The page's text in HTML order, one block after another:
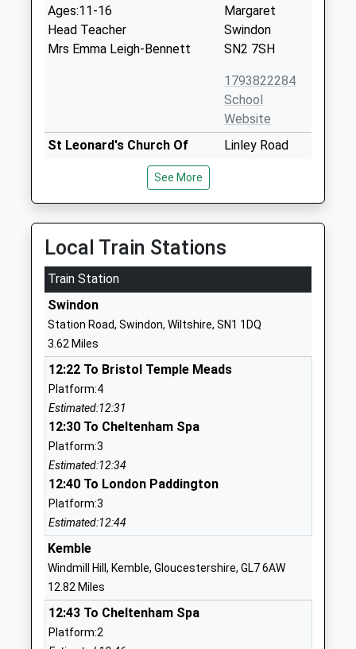
Ages:11-16
Head Teacher
Mrs Emma Leigh-Bennett
Margaret
Swindon
SN2 7SH
1793822284
School
Website
St Leonard's Church Of
England Primary Academy
Academy Converter
Ages:4-11
Head Teacher
Mrs Julie Warburton
Linley Road
Wiltshire
SN26 7AP
1793721423
Website
St Catherines Catholic
Primary School Swindon
Academy Converter
Ages:4-11
Head Teacher
Mr Sarah Burke
Davenwood
Stratton
Swindon
Ruskin Junior School
Academy Sponsor Led
Ages:7-11
Head Teacher
Mr Andrew Beadnell
Stratton
Wiltshire
See More
Local Train Stations
Train Station
Swindon
Station Road, Swindon, Wiltshire, SN1 1DQ
3.62 Miles
12:22 To Bristol Temple Meads
Platform:4
Estimated:12:31
12:30 To Cheltenham Spa
Platform:3
Estimated:12:34
12:40 To London Paddington
Platform:3
Estimated:12:44
Kemble
Windmill Hill, Kemble, Gloucestershire, GL7 6AW
12.82 Miles
12:43 To Cheltenham Spa
Platform:2